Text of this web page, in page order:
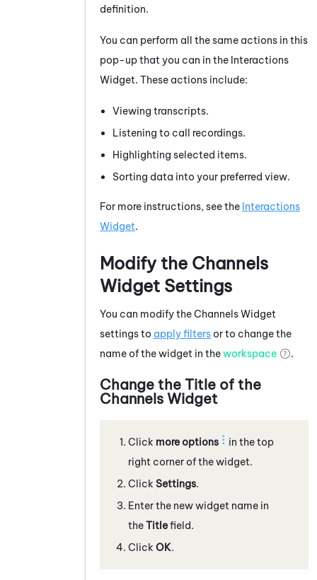
definition.
You can perform all the same actions in this
pop-up that you can in the Interactions
Widget. These actions include:
Viewing transcripts.
Listening to call recordings.
Highlighting selected items.
Sorting data into your preferred view.
For more instructions, see the Interactions
Widget.
Modify the Channels
Widget Settings
You can modify the Channels Widget
settings to apply filtersor to change the
name of the widget in theworkspace .
Change the Title of the
Channels Widget
Click more options
in the top
right corner of the widget.
Click Settings.
Enter the new widget name in
theTitlefield.
Click OK.